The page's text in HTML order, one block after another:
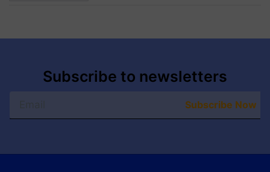
Subscribe to newsletters
Subscribe Now